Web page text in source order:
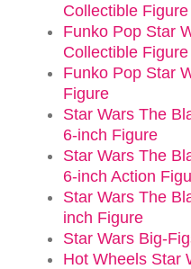
Collectible Figure
Funko Pop Star
Collectible Figure
Funko Pop Star
Figure
Star Wars The
6-inch Figure
Star Wars The
6-inch Action
Star Wars The
inch Figure
Star Wars Big-
Hot Wheels Star